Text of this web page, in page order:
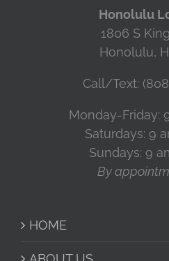
Honolulu
1806 S
Honolulu,
Call/Text:
Monday-Friday:
Saturdays: 9
Sundays: 9
By
HOME